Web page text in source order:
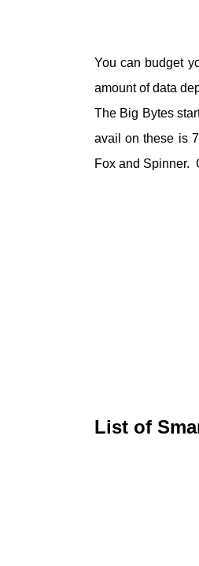
You can budget
amount of data
The Big Bytes
avail on these is
Fox and Spinner.
List of